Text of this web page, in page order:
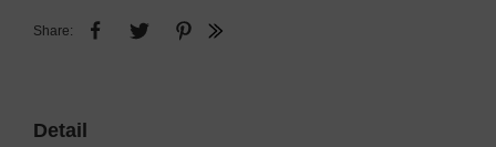
Share:
Detail